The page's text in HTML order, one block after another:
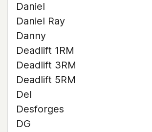
Daniel
Daniel Ray
Danny
Deadlift 1RM
Deadlift 3RM
Deadlift 5RM
Del
Desforges
DG